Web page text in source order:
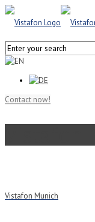
Contact now!
Vistafon Munich